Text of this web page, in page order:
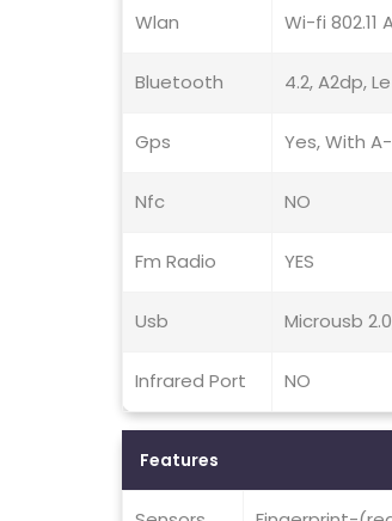
Wlan Wi-fi
Bluetooth 4.2, A2dp, Le
Gps Yes, With
Nfc NO
Fm Radio YES
Usb Microusb
Infrared Port NO
Features